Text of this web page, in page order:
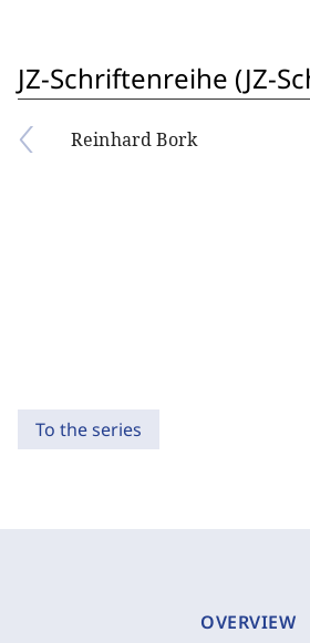
JZ-Schriftenreihe (JZ-
Reinhard Bork
To the series
OVERVIEW